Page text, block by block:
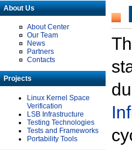
About Us
About Center
Our Team
News
Partners
Contacts
Projects
Linux Kernel Space
Verification
LSB Infrastructure
Testing Technologies
Tests and Frameworks
Portability Tools